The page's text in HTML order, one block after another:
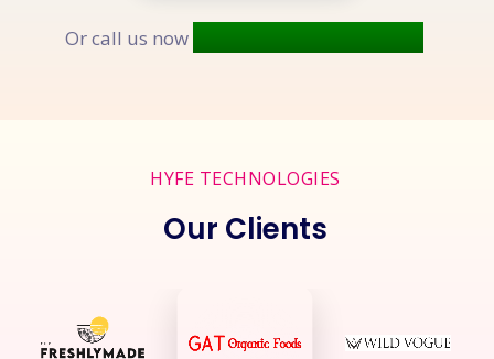
Or call us now
HYFE TECHNOLOGIES
Our Clients